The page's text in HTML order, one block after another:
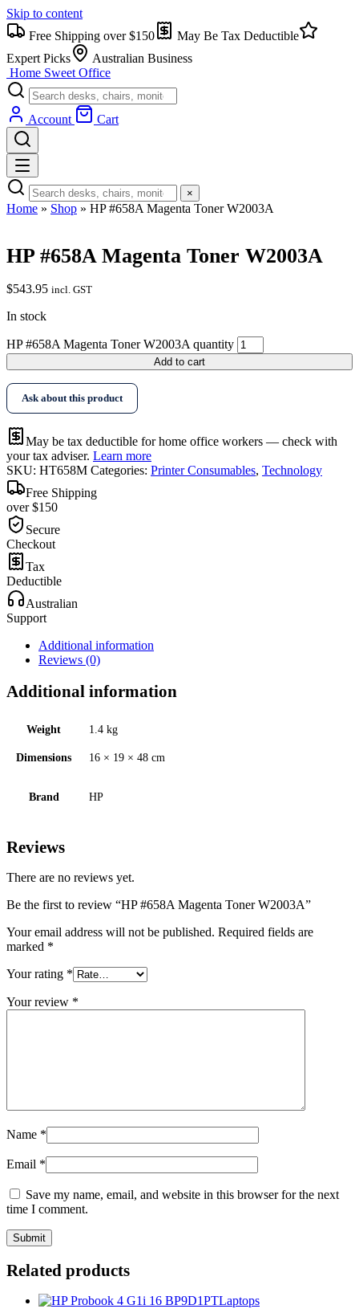
Skip to content
Free Shipping over $150
May Be Tax Deductible
Expert Picks
Australian Business
Home Sweet Office
Account Cart
×
Home » Shop » HP #658A Magenta Toner W2003A
HP #658A Magenta Toner W2003A
$543.95 incl. GST
In stock
HP #658A Magenta Toner W2003A quantity
Add to cart
Ask about this product
May be tax deductible for home office workers — check with
your tax adviser. Learn more
SKU: HT658M Categories: Printer Consumables, Technology
Free Shipping
over $150
Secure
Checkout
Tax
Deductible
Australian
Support
Additional information
Reviews (0)
Additional information
Weight 1.4 kg
Dimensions 16 × 19 × 48 cm
Brand HP
Reviews
There are no reviews yet.
Be the first to review “HP #658A Magenta Toner W2003A”
Your email address will not be published. Required fields are
marked *
Your rating *
Your review *
Name *
Email *
Save my name, email, and website in this browser for the next
time I comment.
Related products
Laptops